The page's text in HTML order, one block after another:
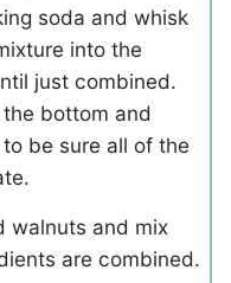
soda and whisk
into the
just combined.
bottom and
be sure all of the
walnuts and mix
are combined.